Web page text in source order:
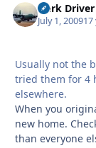
Herk Driver
July 1, 200917
Usually not the
tried them for 4
elsewhere.
When you
new home.
than everyone